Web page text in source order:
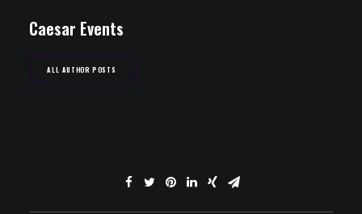
Caesar Events
ALL AUTHOR POSTS